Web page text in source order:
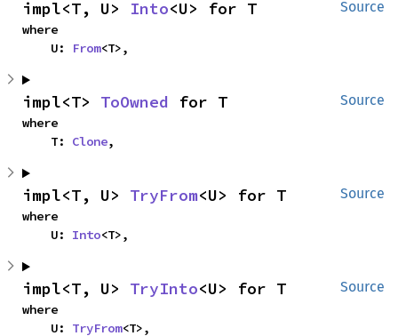
Source
impl<T, U> Into<U> for T
where
    U:
From<T>,
Source
impl<T> ToOwned for T
where
    T:
Clone,
Source
impl<T, U> TryFrom<U> for T
where
    U:
Into<T>,
Source
impl<T, U> TryInto<U> for T
where
    U:
TryFrom<T>,